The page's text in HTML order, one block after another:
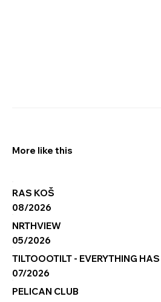
More like this
08/2026
RAS KOŠ
05/2026
NRTHVIEW
07/2026
TILTOOOTILT - EVERYTHING
PELICAN CLUB